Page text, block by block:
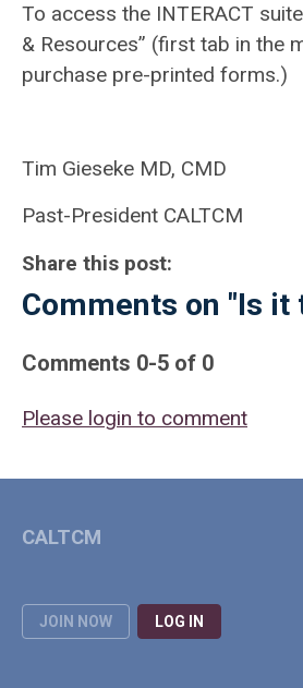
To access the INTERACT
& Resources” (first tab in the
purchase pre-printed forms.)
Tim Gieseke MD, CMD
Past-President CALTCM
Share this post:
Comments on "Is it
Comments 0-5 of 0
Please login to comment
JOIN NOW LOG IN
CALTCM